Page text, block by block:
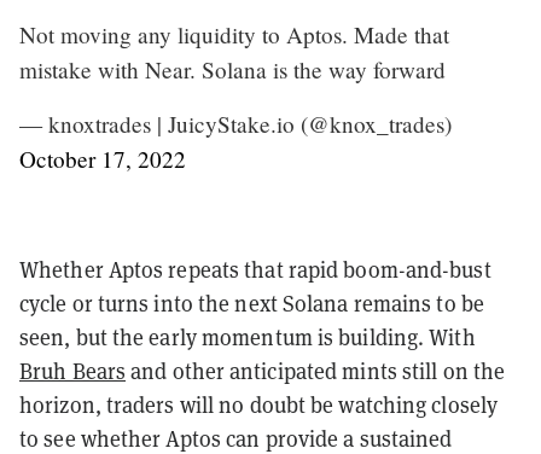
Not moving any liquidity to Aptos. Made that
mistake with Near. Solana is the way forward
— knoxtrades | JuicyStake.io (@knox_trades)
October 17, 2022
Whether Aptos repeats that rapid boom-and-bust
cycle or turns into the next Solana remains to be
seen, but the early momentum is building. With
Bruh Bears and other anticipated mints still on the
horizon, traders will no doubt be watching closely
to see whether Aptos can provide a sustained